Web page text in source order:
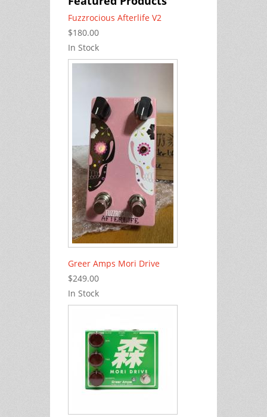
Fuzzrocious Afterlife V2
$180.00
In Stock
Greer Amps Mori Drive
$249.00
In Stock